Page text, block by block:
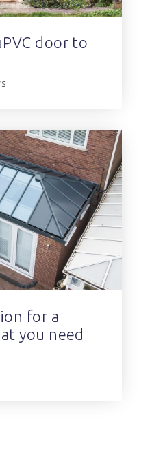
door to
for a
you need